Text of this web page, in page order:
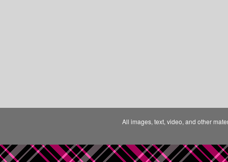
All images, text, video, and other